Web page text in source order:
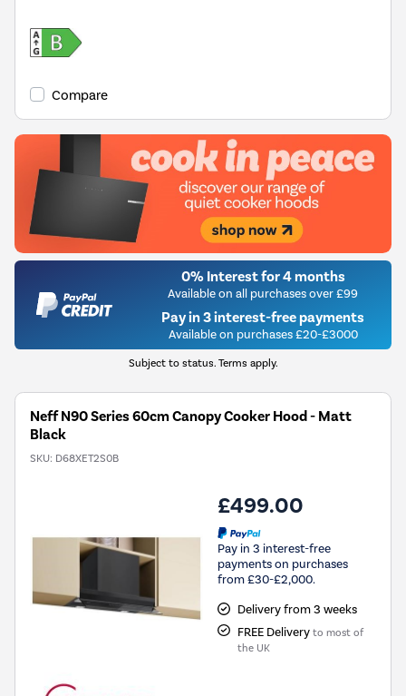
Compare
0% Interest for 4 months
Available on all purchases over £99
Pay in 3 interest-free payments
Available on purchases £20-£3000
Subject to status. Terms apply.
Neff N90 Series 60cm Canopy Cooker Hood - Matt
Black
SKU: D68XET2S0B
£499.00
Pay in 3 interest-free
payments on purchases
from £30-£2,000.
Delivery from 3 weeks
FREE Delivery to most of
the UK